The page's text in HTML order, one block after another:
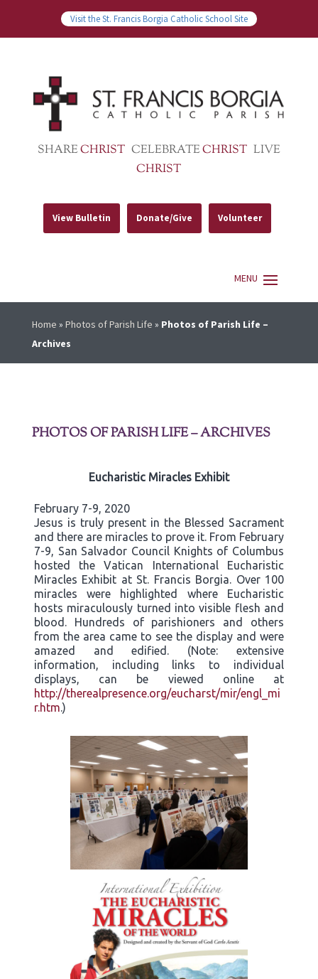
Visit the St. Francis Borgia Catholic School Site
SHARECHRIST CELEBRATECHRIST LIVE
CHRIST
View Bulletin Donate/Give Volunteer
Home » Photos of Parish Life » Photos of Parish Life –
Archives
PHOTOS OF PARISH LIFE – ARCHIVES
Eucharistic Miracles Exhibit
February 7-9, 2020
Jesus is truly present in the Blessed Sacrament
and there are miracles to prove it. From February
7-9, San Salvador Council Knights of Columbus
hosted the Vatican International Eucharistic
Miracles Exhibit at St. Francis Borgia. Over 100
miracles were highlighted where Eucharistic
hosts miraculously turned into visible flesh and
blood. Hundreds of parishioners and others
from the area came to see the display and were
amazed and edified. (Note: extensive
information, including links to individual
displays, can be viewed online at
http://therealpresence.org/eucharst/mir/engl_mi
r.htm.)